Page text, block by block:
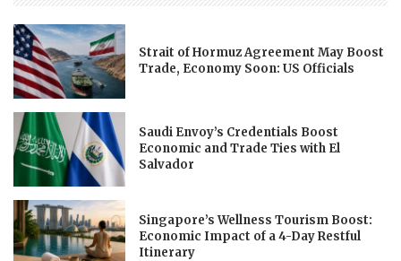
Strait of Hormuz Agreement May Boost
Trade, Economy Soon: US Officials
Saudi Envoy’s Credentials Boost
Economic and Trade Ties with El
Salvador
Singapore’s Wellness Tourism Boost:
Economic Impact of a 4-Day Restful
Itinerary